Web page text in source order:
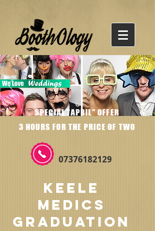
SPECIAL "APRIL" OFFER
3 HOURS FOR THE PRICE OF TWO
07376182129
KEELE
MEDICS
GRADUATION